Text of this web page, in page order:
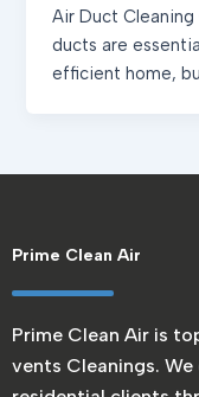
Air Duct
ducts are
efficient home,
Prime Clean Air
Prime Clean Air is
vents Cleanings.